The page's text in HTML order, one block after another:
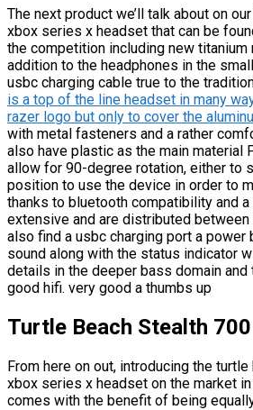
The next product we’ll talk about on
xbox series x headset that can be
the competition including new
addition to the headphones in the
usbc charging cable true to the
is a top of the line headset in many
razer logo but only to cover the
with metal fasteners and a rather
also have plastic as the main material
allow for 90-degree rotation, either to
position to use the device in order to
thanks to bluetooth compatibility and
extensive and are distributed
also find a usbc charging port a
sound along with the status indicator
details in the deeper bass domain
good hifi. very good a thumbs up
Turtle Beach Stealth 700
From here on out, introducing the
xbox series x headset on the market
comes with the benefit of being